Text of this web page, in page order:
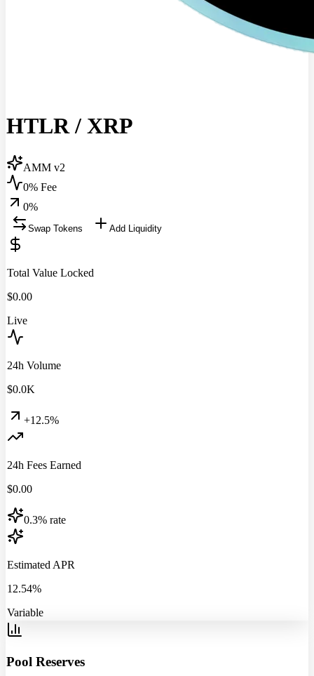
HTLR/ XRP
AMM v2
0% Fee
0%
Swap Tokens Add Liquidity
Total Value Locked
$0.00
Live
24h Volume
$0.0K
+12.5%
24h Fees Earned
$0.00
0.3% rate
Estimated APR
12.54%
Variable
Pool Reserves